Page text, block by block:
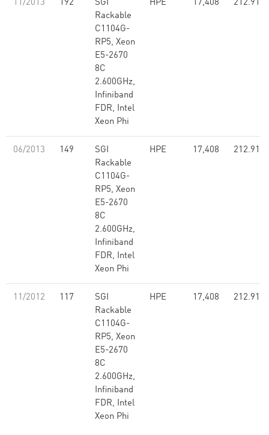
11/2013 192
SGI
Rackable
C1104G-
RP5, Xeon
E5-2670
8C
2.600GHz,
Infiniband
FDR, Intel
Xeon Phi
HPE 17,408 212.91
06/2013 149
SGI
Rackable
C1104G-
RP5, Xeon
E5-2670
8C
2.600GHz,
Infiniband
FDR, Intel
Xeon Phi
HPE 17,408 212.91
11/2012 117
SGI
Rackable
C1104G-
RP5, Xeon
E5-2670
8C
2.600GHz,
Infiniband
FDR, Intel
Xeon Phi
HPE 17,408 212.91